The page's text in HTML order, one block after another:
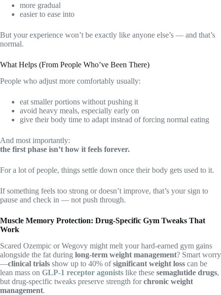
more gradual
easier to ease into
But your experience won’t be exactly like anyone else’s — and that’s
normal.
What Helps (From People Who’ve Been There)
People who adjust more comfortably usually:
eat smaller portions without pushing it
avoid heavy meals, especially early on
give their body time to adapt instead of forcing normal eating
And most importantly:
the first phase isn’t how it feels forever.
For a lot of people, things settle down once their body gets used to it.
If something feels too strong or doesn’t improve, that’s your sign to
pause and check in — not push through.
Muscle Memory Protection: Drug-Specific Gym Tweaks That
Work
Scared Ozempic or Wegovy might melt your hard-earned gym gains
alongside the fat during long-term weight management? Smart worry
—clinical trials show up to 40% ofsignificant weight loss can be
lean mass on GLP-1 receptor agonists like these semaglutide drugs,
but drug-specific tweaks preserve strength forchronic weight
management.